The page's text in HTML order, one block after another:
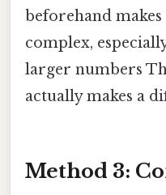
beforehand
complex,
larger numbers
actually makes a
Method 3: